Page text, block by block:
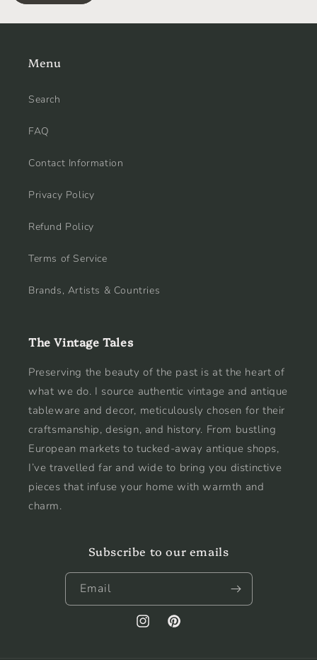
Menu
Search
FAQ
Contact Information
Privacy Policy
Refund Policy
Terms of Service
Brands, Artists & Countries
The Vintage Tales
Preserving the beauty of the past is at the heart of
what we do. I source authentic vintage and antique
tableware and decor, meticulously chosen for their
craftsmanship, design, and history. From bustling
European markets to tucked-away antique shops,
I’ve travelled far and wide to bring you distinctive
pieces that infuse your home with warmth and
charm.
Subscribe to our emails
Email
InstagramPinterest